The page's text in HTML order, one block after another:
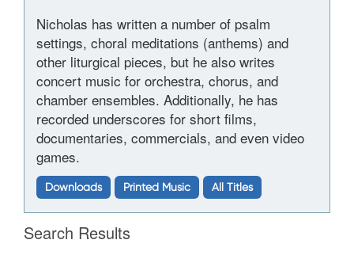
Nicholas has written a number of psalm
settings, choral meditations (anthems) and
other liturgical pieces, but he also writes
concert music for orchestra, chorus, and
chamber ensembles. Additionally, he has
recorded underscores for short films,
documentaries, commercials, and even video
games.
Downloads Printed Music All Titles
Search Results